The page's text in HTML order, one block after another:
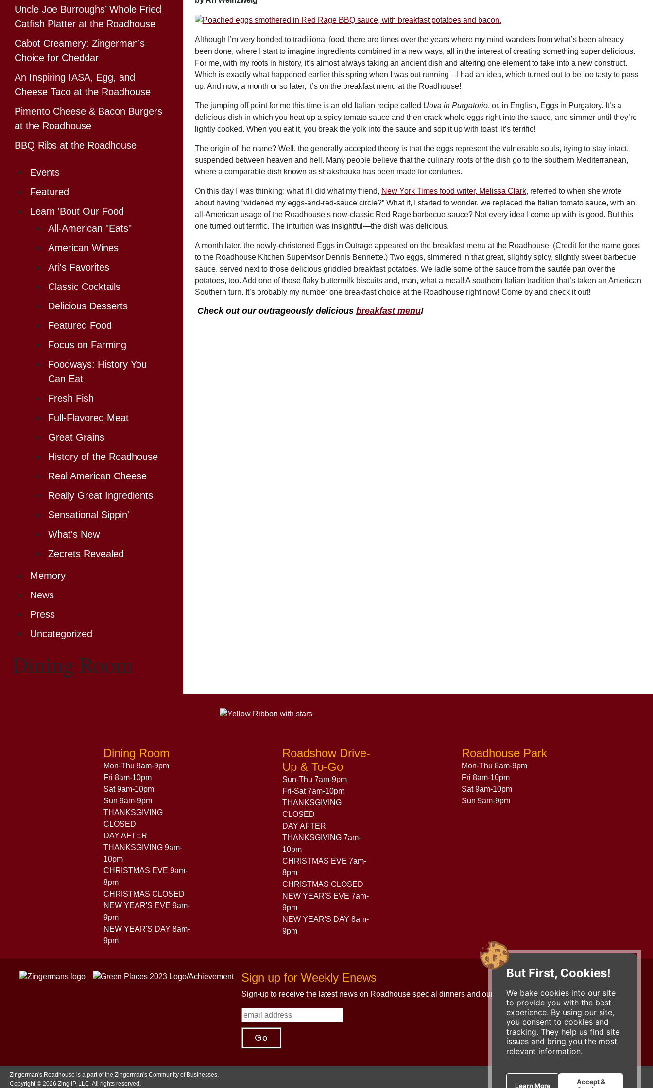
But First, Cookies!
We bake cookies into our site
to provide you with the best
experience. By using our site,
you consent to cookies and
tracking. They help us find site
issues and bring you the most
relevant information.
Learn More
Accept &
Uncle Joe Burroughs’ Whole Fried
Catfish Platter at the Roadhouse
Cabot Creamery: Zingerman’s
Choice for Cheddar
An Inspiring IASA, Egg, and
Cheese Taco at the Roadhouse
Pimento Cheese & Bacon Burgers
at the Roadhouse
BBQ Ribs at the Roadhouse
Events
Featured
Learn 'Bout Our Food
All-American "Eats"
American Wines
Ari's Favorites
Classic Cocktails
Delicious Desserts
Featured Food
Focus on Farming
Foodways: History You
Can Eat
Fresh Fish
Full-Flavored Meat
Great Grains
History of the Roadhouse
Real American Cheese
Really Great Ingredients
Sensational Sippin'
What's New
Zecrets Revealed
Memory
News
Press
Uncategorized
Dining Room
Although I’m very bonded to traditional food, there are times over the years where my mind wanders from what’s been already
been done, where I start to imagine ingredients combined in a new ways, all in the interest of creating something super delicious.
For me, with my roots in history, it’s almost always taking an ancient dish and altering one element to take into a new construct.
Which is exactly what happened earlier this spring when I was out running—I had an idea, which turned out to be too tasty to pass
up. And now, a month or so later, it’s on the breakfast menu at the Roadhouse!
The jumping off point for me this time is an old Italian recipe called Uova in Purgatorio, or, in English, Eggs in Purgatory. It’s a
delicious dish in which you heat up a spicy tomato sauce and then crack whole eggs right into the sauce, and simmer until they’re
lightly cooked. When you eat it, you break the yolk into the sauce and sop it up with toast. It’s terrific!
The origin of the name? Well, the generally accepted theory is that the eggs represent the vulnerable souls, trying to stay intact,
suspended between heaven and hell. Many people believe that the culinary roots of the dish go to the southern Mediterranean,
where a comparable dish known as shakshouka has been made for centuries.
On this day I was thinking: what if I did what my friend, New York Times food writer, Melissa Clark, referred to when she wrote
about having “widened my eggs-and-red-sauce circle?” What if, I started to wonder, we replaced the Italian tomato sauce, with an
all-American usage of the Roadhouse’s now-classic Red Rage barbecue sauce? Not every idea I come up with is good. But this
one turned out terrific. The intuition was insightful—the dish was delicious.
A month later, the newly-christened Eggs in Outrage appeared on the breakfast menu at the Roadhouse. (Credit for the name goes
to the Roadhouse Kitchen Supervisor Dennis Bennette.) Two eggs, simmered in that great, slightly spicy, slightly sweet barbecue
sauce, served next to those delicious griddled breakfast potatoes. We ladle some of the sauce from the sautée pan over the
potatoes, too. Add one of those flaky buttermilk biscuits and, man, what a meal! A southern Italian tradition that’s taken an American
Southern turn. It’s probably my number one breakfast choice at the Roadhouse right now! Come by and check it out!
Check out our outrageously delicious breakfast menu!
Dining Room
Mon-Thu 8am-9pm
Fri 8am-10pm
Sat 9am-10pm
Sun 9am-9pm
THANKSGIVING
CLOSED
DAY AFTER
THANKSGIVING 9am-
10pm
CHRISTMAS EVE 9am-
8pm
CHRISTMAS CLOSED
NEW YEAR'S EVE 9am-
9pm
NEW YEAR'S DAY 8am-
9pm
Roadshow Drive-
Up & To-Go
Sun-Thu 7am-9pm
Fri-Sat 7am-10pm
THANKSGIVING
CLOSED
DAY AFTER
THANKSGIVING 7am-
10pm
CHRISTMAS EVE 7am-
8pm
CHRISTMAS CLOSED
NEW YEAR'S EVE 7am-
9pm
NEW YEAR'S DAY 8am-
9pm
Roadhouse Park
Mon-Thu 8am-9pm
Fri 8am-10pm
Sat 9am-10pm
Sun 9am-9pm
Sign up for Weekly Enews
Sign-up to receive the latest news on Roadhouse special dinners and our updates!
Contact Us
734-663-3663 (FOOD)
2501 Jackson Ave.
Ann Arbor, MI 48103
roadhouse@zingermans.com
Zingerman's Roadhouse is a part of the Zingerman's Community of Businesses.
Copyright © 2026 Zing IP, LLC. All rights reserved.